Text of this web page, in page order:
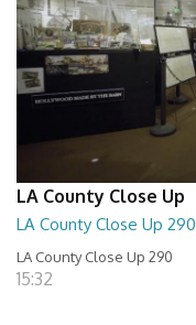
LA County Close Up
LA County Close Up 290
LA County Close Up 290
15:32